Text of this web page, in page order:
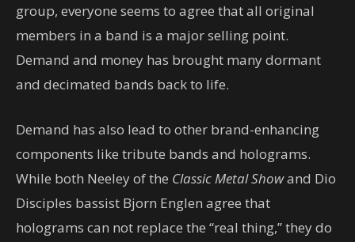
group, everyone seems to agree that all original
members in a band is a major selling point.
Demand and money has brought many dormant
and decimated bands back to life.
Demand has also lead to other brand-enhancing
components like tribute bands and holograms.
While both Neeley of the Classic Metal Showand Dio
Disciples bassist Bjorn Englen agree that
holograms can not replace the “real thing,” they do